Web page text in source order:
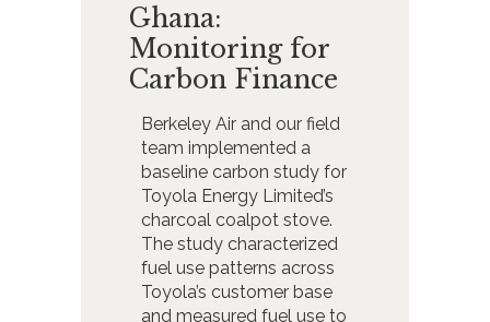
Ghana:
Monitoring for
Carbon Finance
Berkeley Air and our field
team implemented a
baseline carbon study for
Toyola Energy Limited’s
charcoal coalpot stove.
The study characterized
fuel use patterns across
Toyola’s customer base
and measured fuel use to